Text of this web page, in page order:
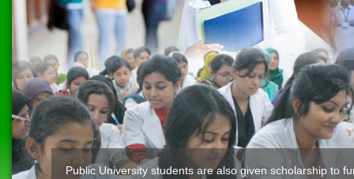
Public University students are also given scholarship to